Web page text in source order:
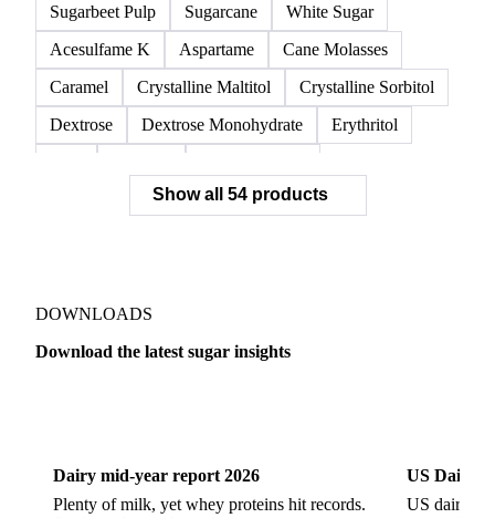
Sugarbeet Pulp
Sugarcane
White Sugar
Acesulfame K
Aspartame
Cane Molasses
Caramel
Crystalline Maltitol
Crystalline Sorbitol
Dextrose
Dextrose Monohydrate
Erythritol
Glucose Monohydrate
Glycyrrhizin
Maltitol
Maltodextrin
Maple Syrup
Sodium Cyclamate
Show all 54 products
DOWNLOADS
Download the latest sugar insights
Dairy mid-year report 2026
Plenty of milk, yet whey proteins hit records.
US Dairy
US dairy